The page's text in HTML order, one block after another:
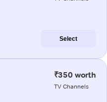
Select
₹350 worth
TV Channels